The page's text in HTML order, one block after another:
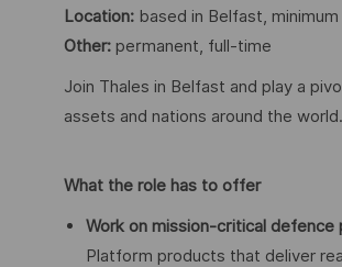
Location: based in Belfast,
Other: permanent, full-time
Join Thales in Belfast and play a
assets and nations around the world.
What the role has to offer
Work on mission-critical defence
Platform products that deliver